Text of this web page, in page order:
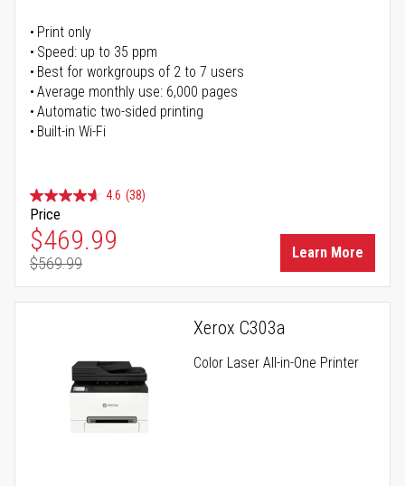
Print only
Speed: up to 35 ppm
Best for workgroups of 2 to 7 users
Average monthly use: 6,000 pages
Automatic two-sided printing
Built-in Wi-Fi
4.6 (38)
Price
Special Price
$469.99
Regular Price
$569.99
Learn More
Xerox C303a
Color Laser All-in-One Printer